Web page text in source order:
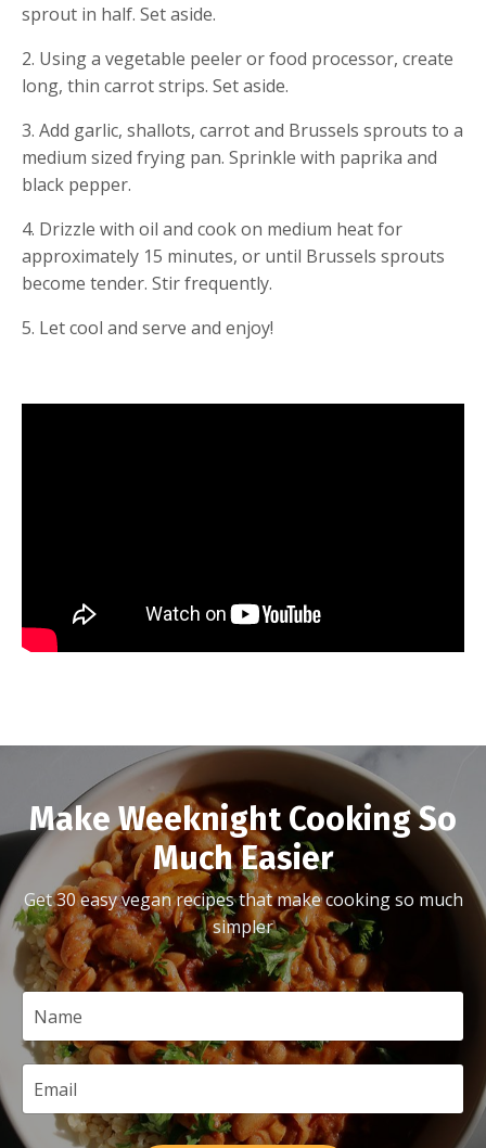
sprout in half. Set aside.
2. Using a vegetable peeler or food processor, create
long, thin carrot strips. Set aside.
3. Add garlic, shallots, carrot and Brussels sprouts to a
medium sized frying pan. Sprinkle with paprika and
black pepper.
4. Drizzle with oil and cook on medium heat for
approximately 15 minutes, or until Brussels sprouts
become tender. Stir frequently.
5. Let cool and serve and enjoy!
Make Weeknight Cooking So
Much Easier
Get 30 easy vegan recipes that make cooking so much
simpler